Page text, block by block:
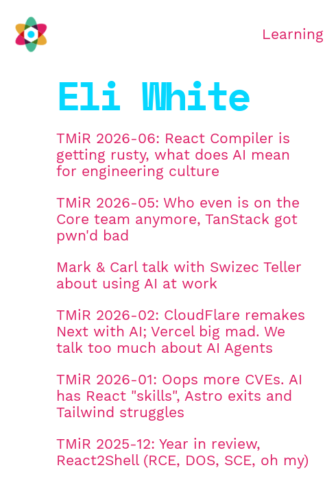
Learning
Eli White
TMiR 2026-06: React Compiler is
getting rusty, what does AI mean
for engineering culture
TMiR 2026-05: Who even is on the
Core team anymore, TanStack got
pwn'd bad
Mark & Carl talk with Swizec Teller
about using AI at work
TMiR 2026-02: CloudFlare remakes
Next with AI; Vercel big mad. We
talk too much about AI Agents
TMiR 2026-01: Oops more CVEs. AI
has React "skills", Astro exits and
Tailwind struggles
TMiR 2025-12: Year in review,
React2Shell (RCE, DOS, SCE, oh my)